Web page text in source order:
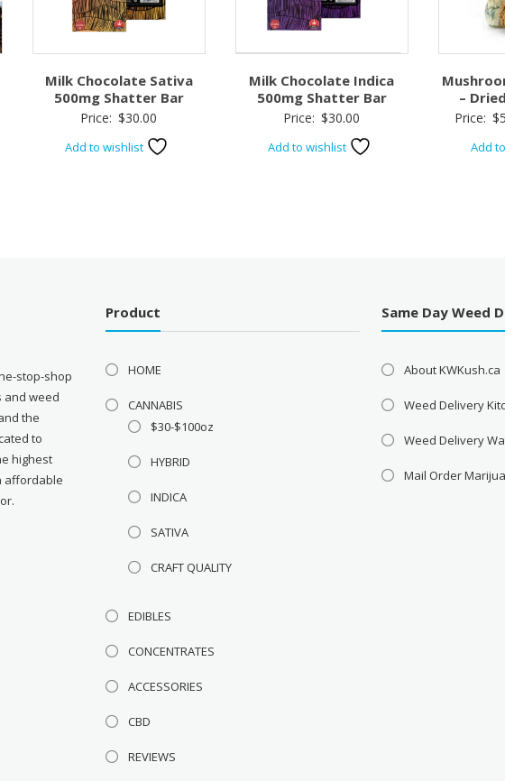
Milk Chocolate Sativa
500mg Shatter Bar
Price: $30.00
Add to wishlist
Milk Chocolate Indica
500mg Shatter Bar
Price: $30.00
Add to wishlist
–
Price: $
Add
stop-shop
and weed
the
to
highest
affordable
Product
HOME
CANNABIS
$30-$100oz
HYBRID
INDICA
SATIVA
CRAFT QUALITY
EDIBLES
CONCENTRATES
ACCESSORIES
CBD
REVIEWS
Same Day Weed
About KWKush.ca
Weed Delivery
Weed Delivery
Mail Order